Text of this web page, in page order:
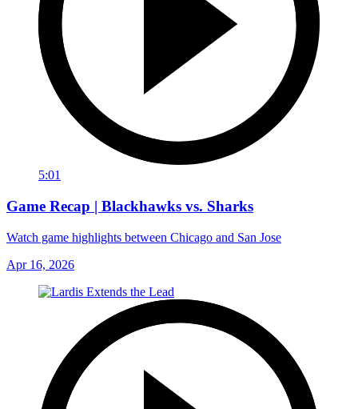
5:01
Game Recap | Blackhawks vs. Sharks
Watch game highlights between Chicago and San Jose
Apr 16, 2026